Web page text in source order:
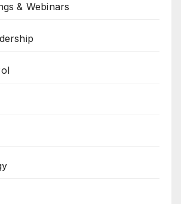
& Webinars